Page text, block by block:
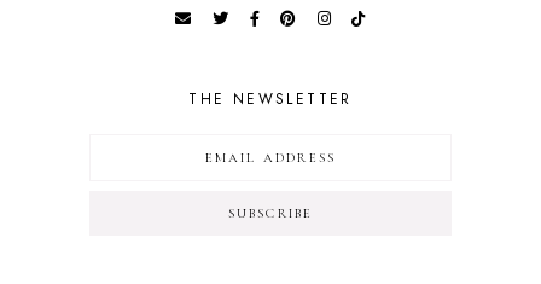
THE NEWSLETTER